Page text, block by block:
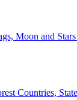
Moon and
Countries,